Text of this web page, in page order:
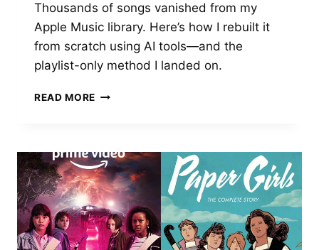
Thousands of songs vanished from my
Apple Music library. Here’s how I rebuilt it
from scratch using AI tools—and the
playlist-only method I landed on.
READ MORE REBUILDING
MUSIC
LIBRARY:
LESSONS
FROM
USING
AI
TOOLS